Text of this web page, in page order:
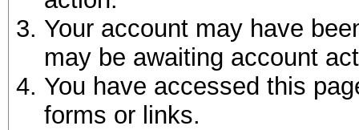
Your account may have
may be awaiting account
You have accessed this
forms or links.